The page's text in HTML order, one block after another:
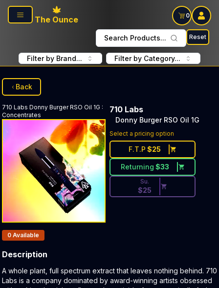
Skip to main content
The Ounce
0
Search Products... Reset
Filter by Brand... Filter by Category...
Back
710 Labs Donny Burger RSO Oil 1G :
Concentrates
710 Labs
Donny Burger RSO Oil 1G
Select a pricing option
F.T.P $25
Returning $33
Discounted Price Button.
Su.
$25
Products In Inventory:
0 Available
Description
Product Description:
A whole plant, full spectrum extract that leaves nothing behind. 710
Labs is a company dominated by award-winning artists obsessed